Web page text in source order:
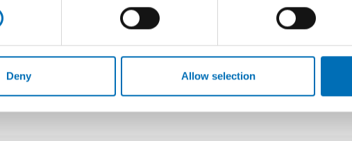
Deny Allow selection
it will be text-translated.